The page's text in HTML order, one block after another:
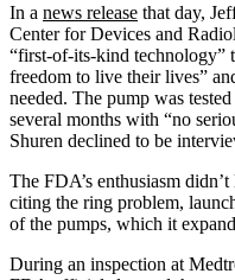
In a news release that day,
Center for Devices and
“first-of-its-kind technology”
freedom to live their lives”
needed. The pump was
several months with “no
Shuren declined to be
The FDA’s enthusiasm
citing the ring problem,
of the pumps, which it
During an inspection at